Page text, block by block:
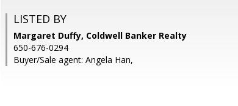
LISTED BY
Margaret Duffy, Coldwell Banker Realty
650-676-0294
Buyer/Sale agent: Angela Han,